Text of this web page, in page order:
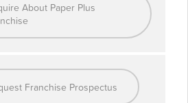
About Paper Plus
Franchise Prospectus
Paper Plus?
operational success